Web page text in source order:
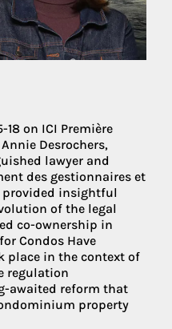
18 on ICI Première
Desrochers,
lawyer and
des gestionnaires et
provided insightful
of the legal
co-ownership in
Condos Have
place in the context of
regulation
awaited reform that
property